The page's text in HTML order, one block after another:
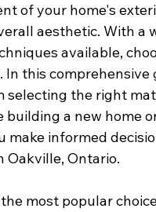
of your home's
aesthetic. With a
available,
In this
selecting the right
a new home
informed
Oakville, Ontario.
most popular